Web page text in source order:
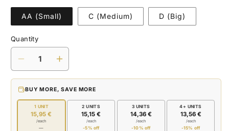
AA (Small) C (Medium) D (Big)
Quantity
Decrease
quantity
for
BATTERY
Increase
quantity
BUY MORE, SAVE MORE
1 UNIT
15,95 €
/each
—
2 UNITS
15,15 €
/each
-5% off
3 UNITS
14,36 €
/each
-10% off
4+ UNITS
13,56 €
/each
-15% off